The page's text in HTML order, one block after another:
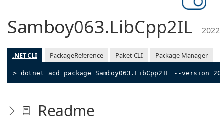
Samboy063.LibCpp2IL
.NET CLI PackageReference Paket CLI Package Manager
> dotnet add package Samboy063.LibCpp2IL --version
Readme